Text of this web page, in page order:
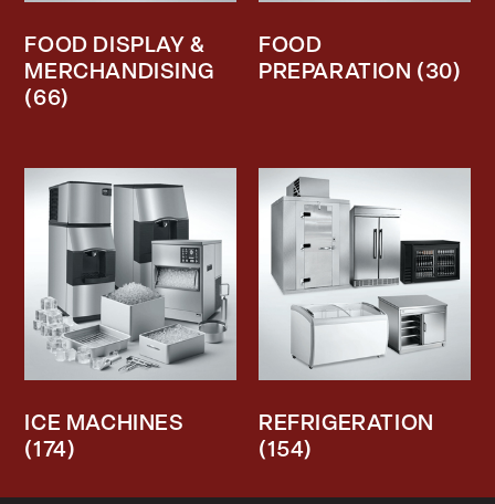
FOOD DISPLAY &
MERCHANDISING
(66)
FOOD
PREPARATION (30)
ICE MACHINES
(174)
REFRIGERATION
(154)